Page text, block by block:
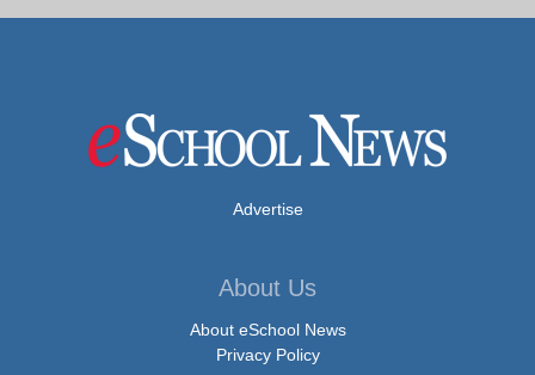
Advertise
About Us
About eSchool News
Privacy Policy